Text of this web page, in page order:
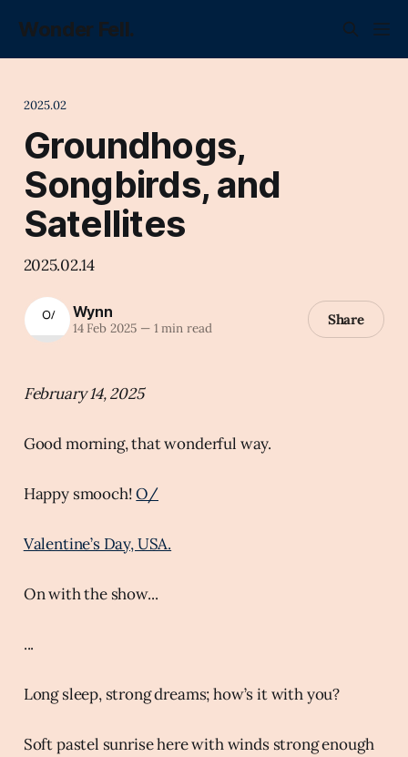
Wonder Fell.
2025.02
Groundhogs,
Songbirds, and
Satellites
2025.02.14
Wynn
14 Feb 2025 —1 min read Share
February 14, 2025
Good morning, that wonderful way.
Happy smooch!O/
Valentine’s Day, USA.
On with the show...
...
Long sleep, strong dreams; how’s it with you?
Soft pastel sunrise here with winds strong enough